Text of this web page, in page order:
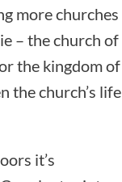
more churches
– the church of
the kingdom of
the church’s life
it’s